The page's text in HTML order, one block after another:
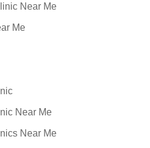
Near Me
Me
Near Me
Near Me